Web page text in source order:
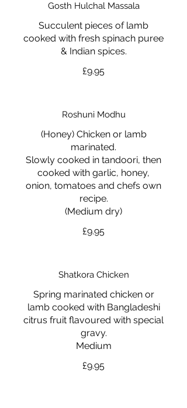
Gosth Hulchal Massala
Succulent pieces of lamb
cooked with fresh spinach puree
& Indian spices.
£9.95
Roshuni Modhu
(Honey) Chicken or lamb
marinated.
Slowly cooked in tandoori, then
cooked with garlic, honey,
onion, tomatoes and chefs own
recipe.
(Medium dry)
£9.95
Shatkora Chicken
Spring marinated chicken or
lamb cooked with Bangladeshi
citrus fruit flavoured with special
gravy.
Medium
£9.95